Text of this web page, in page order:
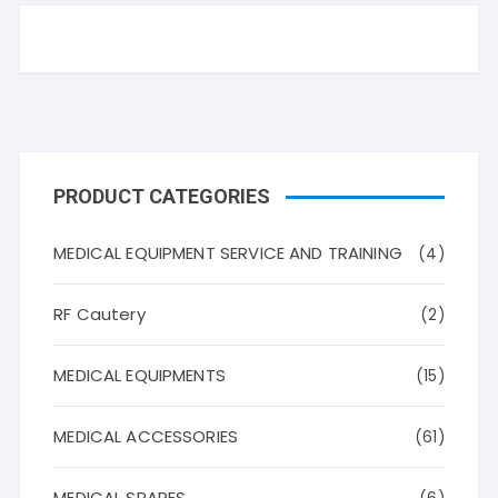
PRODUCT CATEGORIES
MEDICAL EQUIPMENT SERVICE AND TRAINING (4)
RF Cautery (2)
MEDICAL EQUIPMENTS (15)
MEDICAL ACCESSORIES (61)